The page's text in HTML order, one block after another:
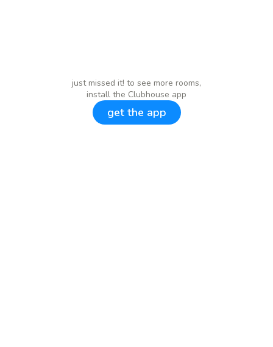
just missed it! to see more rooms,
install the Clubhouse app
get the app